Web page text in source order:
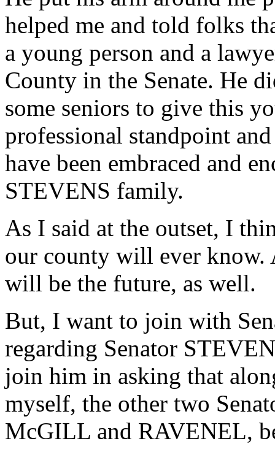
helped me and told folks
a young person and a
County in the Senate. He
some seniors to give this
professional standpoint
have been embraced and
STEVENS family.
As I said at the outset, I
our county will ever know.
will be the future, as well.
But, I want to join with
regarding Senator
join him in asking that
myself, the other two
McGILL and RAVENEL,